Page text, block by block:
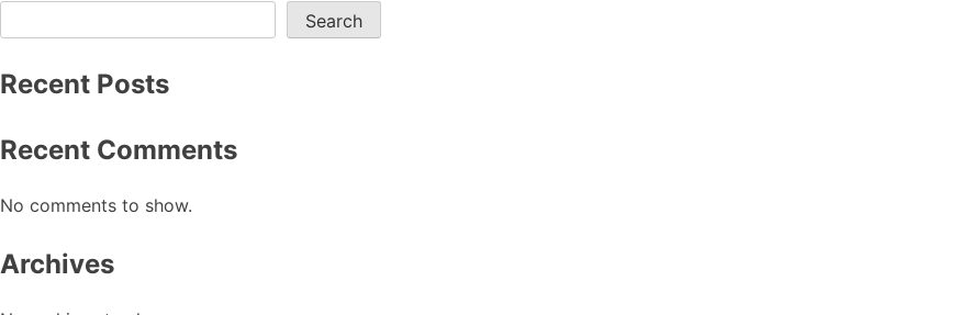
Search
Recent Posts
Recent Comments
No comments to show.
Archives